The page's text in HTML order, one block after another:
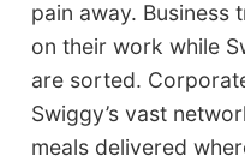
pain away. Business
on their work while
are sorted.
Swiggy’s vast
meals delivered